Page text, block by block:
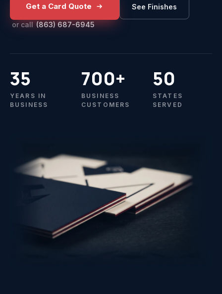
Get a Card Quote See Finishes
or call (863) 687-6945
35
YEARS IN
BUSINESS
700+
BUSINESS
CUSTOMERS
50
STATES
SERVED